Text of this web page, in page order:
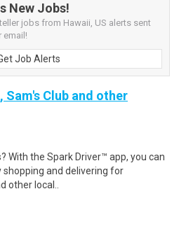
New Jobs!
jobs from Hawaii, US alerts sent
email!
Job Alerts
Club and other
With the Spark Driver™ app, you can
and delivering for
other local..